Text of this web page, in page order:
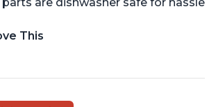
This
and stainless steel knob on lid